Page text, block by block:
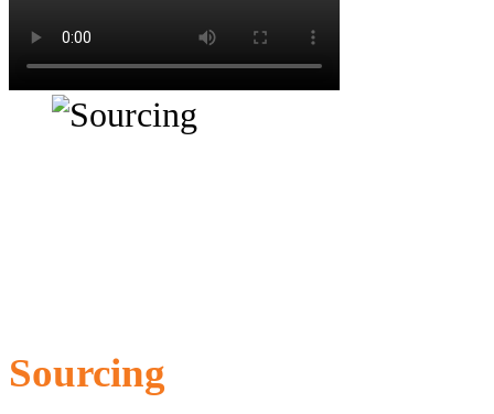
Sourcing